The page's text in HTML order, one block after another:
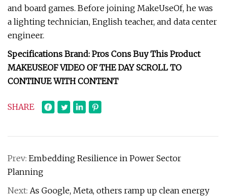
and board games. Before joining MakeUseOf, he was
a lighting technician, English teacher, and data center
engineer.
Specifications Brand: Pros Cons Buy This Product
MAKEUSEOF VIDEO OF THE DAY SCROLL TO
CONTINUE WITH CONTENT
SHARE
Prev: Embedding Resilience in Power Sector
Planning
Next: As Google, Meta, others ramp up clean energy